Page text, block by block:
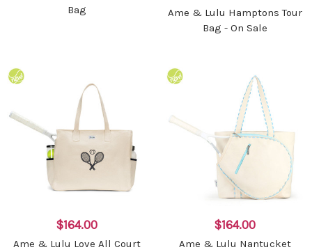
Bag
Ame & Lulu Hamptons Tour
Bag - On Sale
$164.00
Ame & Lulu Love All Court
$164.00
Ame & Lulu Nantucket